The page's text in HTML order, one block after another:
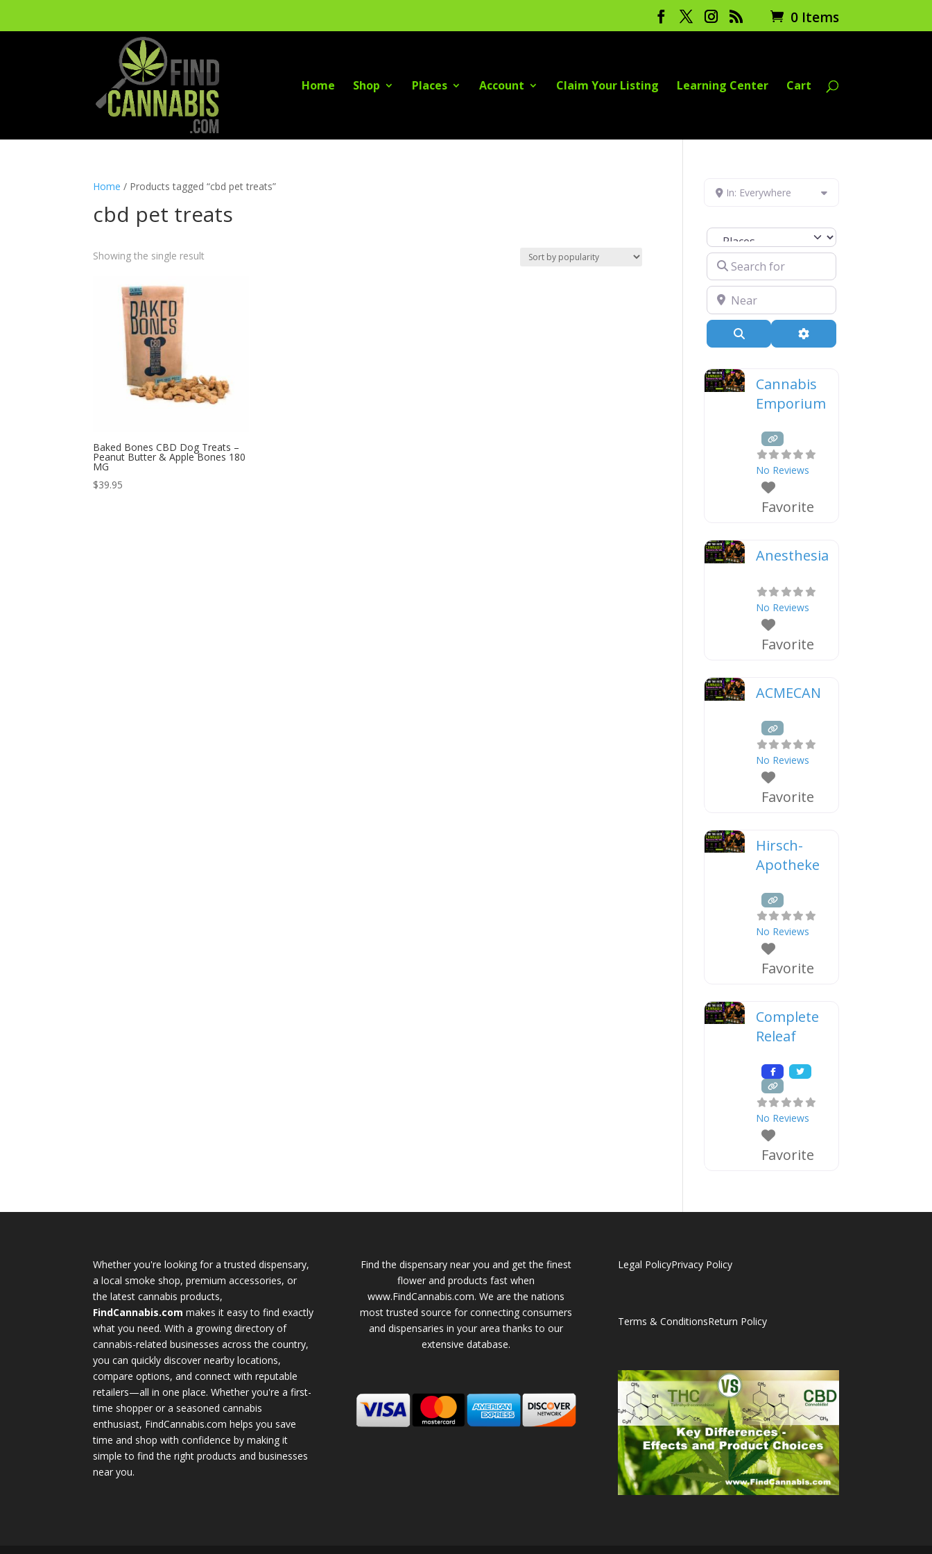
0 Items
Home Shop Places Account Claim Your Listing Learning Center Cart
Home / Products tagged “cbd pet treats”
cbd pet treats
Showing the single result
Baked Bones CBD Dog Treats –
Peanut Butter & Apple Bones 180
MG
$39.95
In: Everywhere
Select search type
Search for
Near
Advanced Filters
Cannabis
Emporium
No Reviews
Favorite
Anesthesia
No Reviews
Favorite
ACMECAN
No Reviews
Favorite
Hirsch-
Apotheke
No Reviews
Favorite
Complete
Releaf
No Reviews
Favorite
Whether you're looking for a trusted dispensary,
a local smoke shop, premium accessories, or
the latest cannabis products,
FindCannabis.com makes it easy to find exactly
what you need. With a growing directory of
cannabis-related businesses across the country,
you can quickly discover nearby locations,
compare options, and connect with reputable
retailers—all in one place. Whether you're a first-
time shopper or a seasoned cannabis
enthusiast, FindCannabis.com helps you save
time and shop with confidence by making it
simple to find the right products and businesses
near you.
Find the dispensary near you and get the finest
flower and products fast when
www.FindCannabis.com. We are the nations
most trusted source for connecting consumers
and dispensaries in your area thanks to our
extensive database.
Legal PolicyPrivacy Policy
Terms & ConditionsReturn Policy